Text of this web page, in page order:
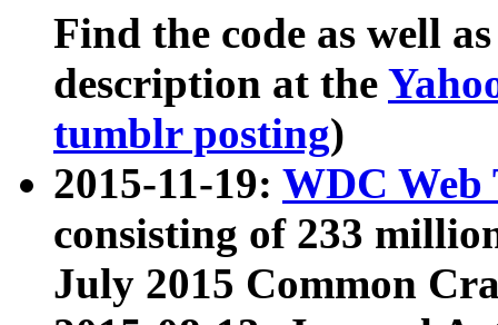
Find the code as well
description at the
tumblr posting)
2015-11-19: WDC Web
consisting of 233
July 2015 Common